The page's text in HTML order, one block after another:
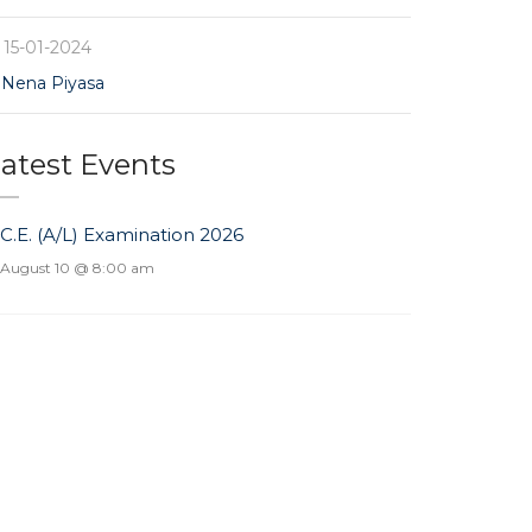
15-01-2024
Nena Piyasa
Events
(A/L) Examination 2026
10 @ 8:00 am